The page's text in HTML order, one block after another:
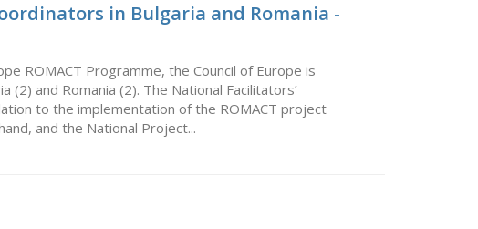
in Bulgaria and Romania -
ROMACT Programme, the Council of Europe is
and Romania (2). The National Facilitators’
to the implementation of the ROMACT project
and the National Project...